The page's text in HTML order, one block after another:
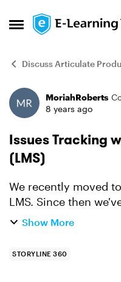
Open Side Menu
Skip to content
Discuss Articulate
ForumMoriahRoberts
8 years ago
Issues Tracking
(LMS)
We recently moved
LMS. Since then
where Rise articles
Show More
STORYLINE 360